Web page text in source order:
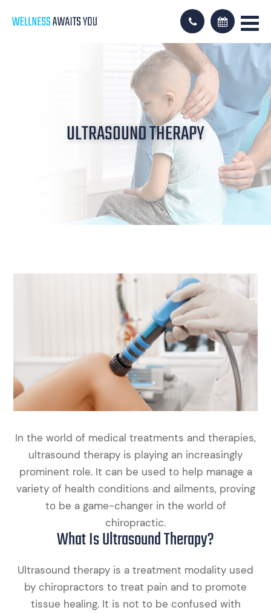
ULTRASOUND THERAPY
In the world of medical treatments and therapies,
ultrasound therapy is playing an increasingly
prominent role. It can be used to help manage a
variety of health conditions and ailments, proving
to be a game-changer in the world of
chiropractic.
What Is Ultrasound Therapy?
Ultrasound therapy is a treatment modality used
by chiropractors to treat pain and to promote
tissue healing. It is not to be confused with